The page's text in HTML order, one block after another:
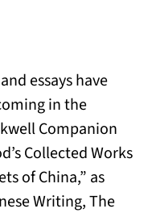
essays have
in the
Companion
Collected Works
of China,” as
Writing, The